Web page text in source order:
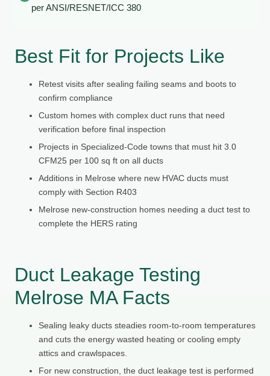
per ANSI/RESNET/ICC 380
Best Fit for Projects Like
Retest visits after sealing failing seams and boots to
confirm compliance
Custom homes with complex duct runs that need
verification before final inspection
Projects in Specialized-Code towns that must hit 3.0
CFM25 per 100 sq ft on all ducts
Additions in Melrose where new HVAC ducts must
comply with Section R403
Melrose new-construction homes needing a duct test to
complete the HERS rating
Duct Leakage Testing
Melrose MA Facts
Sealing leaky ducts steadies room-to-room temperatures
and cuts the energy wasted heating or cooling empty
attics and crawlspaces.
For new construction, the duct leakage test is performed